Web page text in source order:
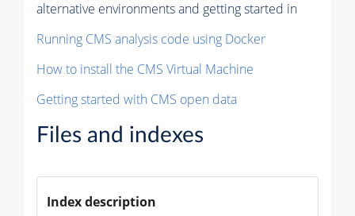
alternative environments and getting started in
Running CMS analysis code using Docker
How to install the CMS Virtual Machine
Getting started with CMS open data
Files and indexes
Index description